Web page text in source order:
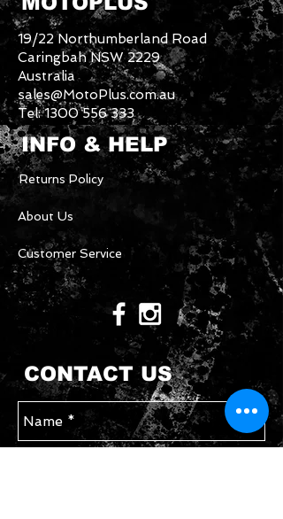
19/22 Northumberland Road
Caringbah NSW 2229
Australia
sales@MotoPlus.com.au
Tel:1300 556 333
INFO & HELP
Returns Policy
About Us
Customer Service
CONTACT US